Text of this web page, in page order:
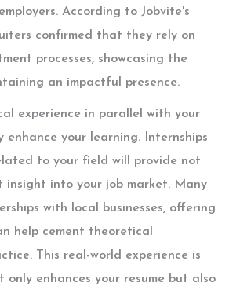
According to Jobvite's
confirmed that they rely on
processes, showcasing the
an impactful presence.
experience in parallel with your
enhance your learning. Internships
to your field will provide not
insight into your job market. Many
with local businesses, offering
help cement theoretical
This real-world experience is
only enhances your resume but also